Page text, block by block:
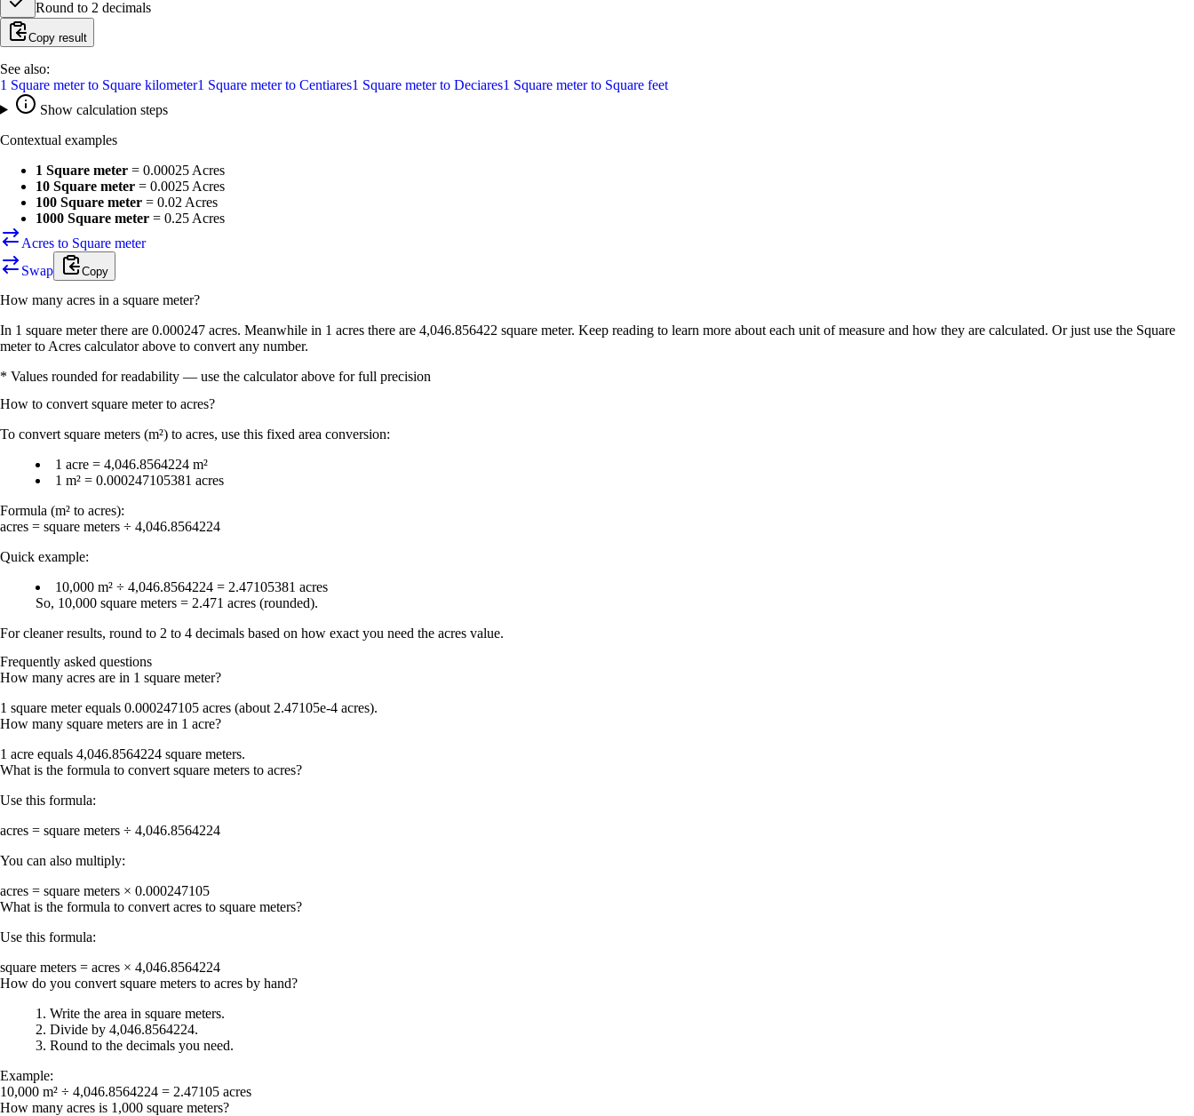
Round to 2 decimals
Copy result
See also:
1 Square meterto Square kilometer1 Square meterto Centiares1 Square meterto Deciares1 Square meterto Square feet
Show calculation steps
Contextual examples
1 Square meter = 0.00025 Acres
10 Square meter = 0.0025 Acres
100 Square meter = 0.02 Acres
1000 Square meter = 0.25 Acres
Acres to Square meter
Swap
Copy
How many acres in a square meter?
In 1 square meter there are 0.000247 acres. Meanwhile in 1 acres there are 4,046.856422 square meter. Keep reading to learn more about each unit of measure and how they are calculated. Or just use the Square
meter to Acres calculator above to convert any number.
* Values rounded for readability — use the calculator above for full precision
How to convert square meterto acres?
To convert square meters (m²) to acres, use this fixed area conversion:
1 acre = 4,046.8564224 m²
1 m² = 0.000247105381 acres
Formula (m² to acres):
acres = square meters ÷ 4,046.8564224
Quick example:
10,000 m² ÷ 4,046.8564224 = 2.47105381 acres
So, 10,000 square meters = 2.471 acres (rounded).
For cleaner results, round to 2 to 4 decimals based on how exact you need the acres value.
Frequently asked questions
How many acres are in 1 square meter?
1 square meter equals 0.000247105 acres (about 2.47105e-4 acres).
How many square meters are in 1 acre?
1 acre equals 4,046.8564224 square meters.
What is the formula to convert square meters to acres?
Use this formula:
acres = square meters ÷ 4,046.8564224
You can also multiply:
acres = square meters × 0.000247105
What is the formula to convert acres to square meters?
Use this formula:
square meters = acres × 4,046.8564224
How do you convert square meters to acres by hand?
Write the area in square meters.
Divide by 4,046.8564224.
Round to the decimals you need.
Example:
10,000 m² ÷ 4,046.8564224 = 2.47105 acres
How many acres is 1,000 square meters?